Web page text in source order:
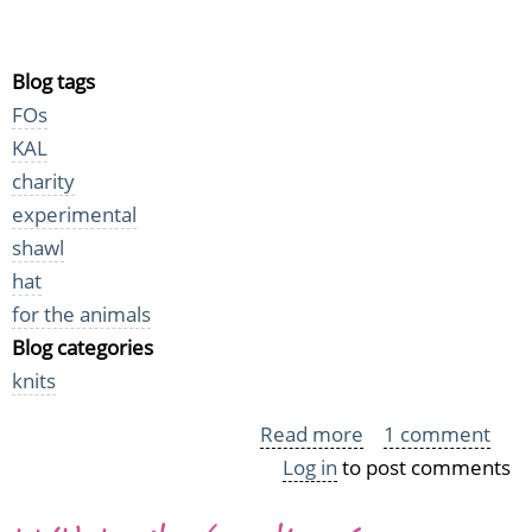
Blog tags
FOs
KAL
charity
experimental
shawl
hat
for the animals
Blog categories
knits
Read more about
More
1 comment
Log in to post comments